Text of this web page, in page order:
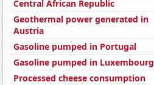
Central African Republic
Geothermal power generated in
Austria
Gasoline pumped in Portugal
Gasoline pumped in Luxembourg
Processed cheese consumption